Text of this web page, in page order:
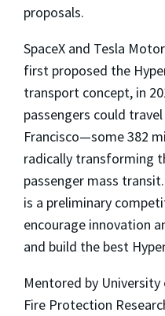
proposals.
SpaceX and Tesla
first proposed the
transport concept, in
passengers could
Francisco—some 382
radically transforming
passenger mass
is a preliminary
encourage innovation
and build the best
Mentored by
Fire Protection